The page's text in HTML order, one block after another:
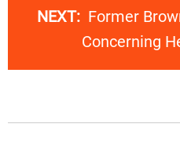
NEXT: Former
Concerning